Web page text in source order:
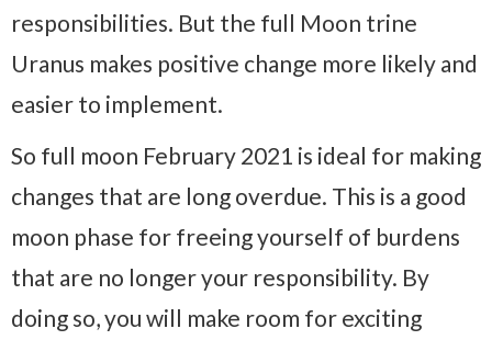
responsibilities. But the full Moon trine
Uranus makes positive change more likely and
easier to implement.
So full moon February 2021 is ideal for making
changes that are long overdue. This is a good
moon phase for freeing yourself of burdens
that are no longer your responsibility. By
doing so, you will make room for exciting